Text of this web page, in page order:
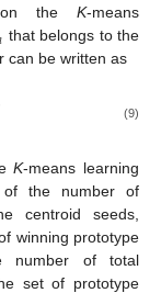
on the K-means
that belongs to the
can be written as
(9)
K-means learning
of the number of
centroid seeds,
winning prototype
number of total
set of prototype